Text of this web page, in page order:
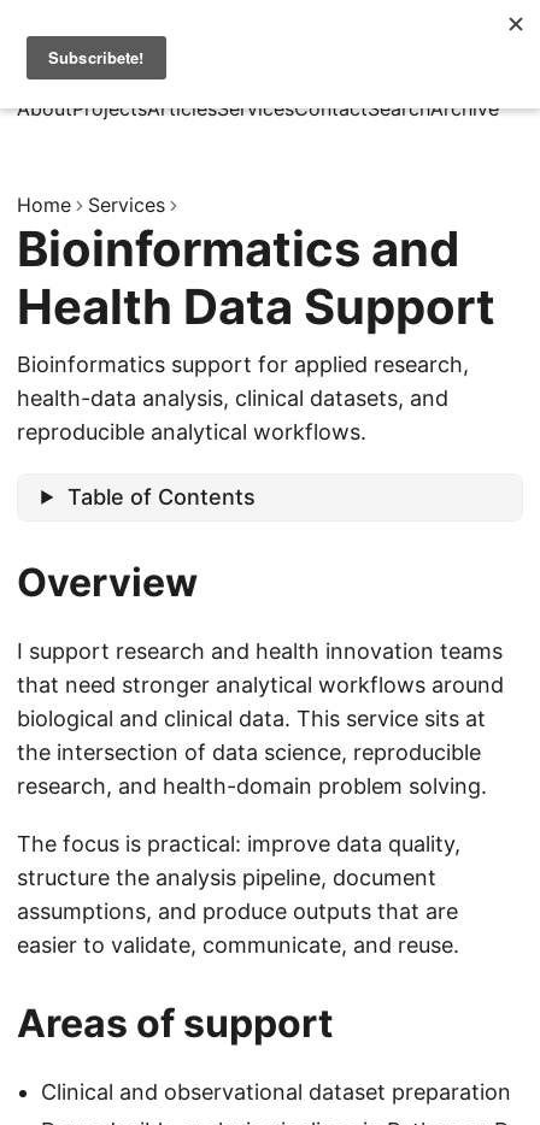
MarcusRB
AboutProjectsArticlesServicesContactSearchArchive
Home Services
Bioinformatics and
Health Data Support
Bioinformatics support for applied research,
health-data analysis, clinical datasets, and
reproducible analytical workflows.
Table of Contents
Overview
I support research and health innovation teams
that need stronger analytical workflows around
biological and clinical data. This service sits at
the intersection of data science, reproducible
research, and health-domain problem solving.
The focus is practical: improve data quality,
structure the analysis pipeline, document
assumptions, and produce outputs that are
easier to validate, communicate, and reuse.
Areas of support
Clinical and observational dataset preparation